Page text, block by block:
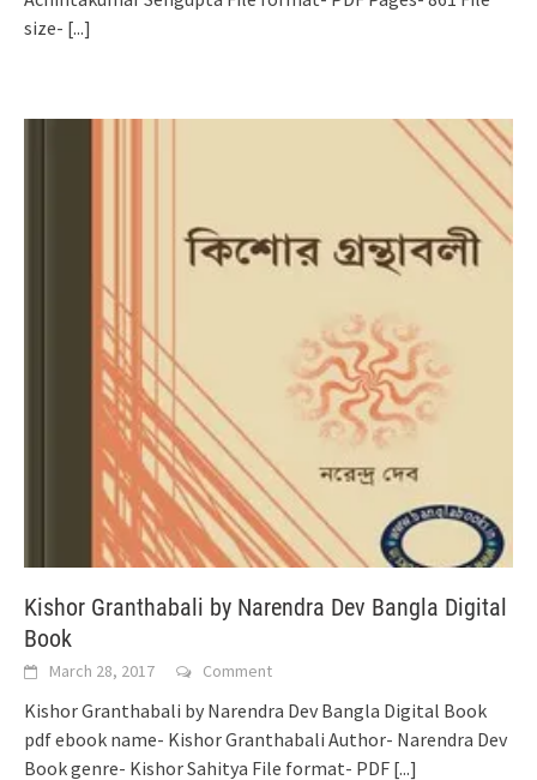
size- [...]
Kishor Granthabali by Narendra Dev Bangla Digital
Book
March 28, 2017 Comment
Kishor Granthabali by Narendra Dev Bangla Digital Book
pdf ebook name- Kishor Granthabali Author- Narendra Dev
Book genre- Kishor Sahitya File format- PDF [...]